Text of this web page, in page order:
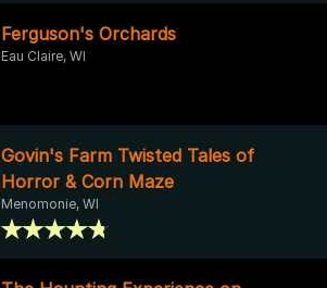
Ferguson's Orchards
Eau Claire, WI
Govin's Farm Twisted Tales of
Horror & Corn Maze
Menomonie, WI